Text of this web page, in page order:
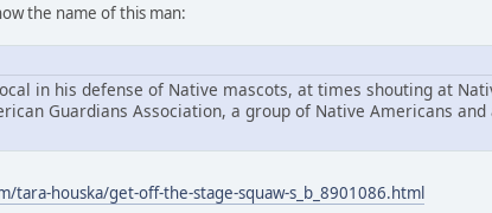
the name of this man:
in his defense of Native mascots, at times shouting at
Guardians Association, a group of Native Americans
tara-houska/get-off-the-stage-squaw-s_b_8901086.html